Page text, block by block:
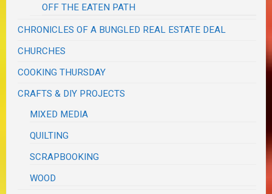
OFF THE EATEN PATH
CHRONICLES OF A BUNGLED REAL ESTATE DEAL
CHURCHES
COOKING THURSDAY
CRAFTS & DIY PROJECTS
MIXED MEDIA
QUILTING
SCRAPBOOKING
WOOD